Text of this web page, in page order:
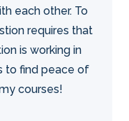
each other. To
requires that
is working in
to find peace of
courses!